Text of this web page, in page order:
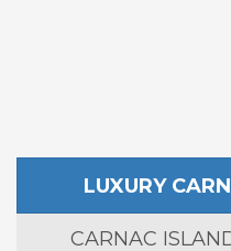
LUXURY
CARNAC